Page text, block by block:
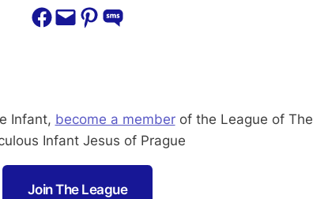
Share on Facebook
Email this PageShare on Pinterest
Share on SMS
Infant, become a memberof the League of The
Infant Jesus of Prague
Join The League